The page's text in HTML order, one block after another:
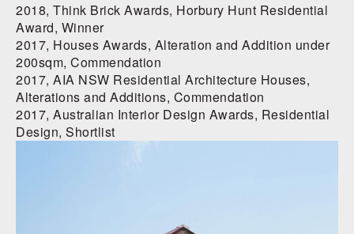
2018, Think Brick Awards, Horbury Hunt Residential
Award, Winner
2017, Houses Awards, Alteration and Addition under
200sqm, Commendation
2017, AIA NSW Residential Architecture Houses,
Alterations and Additions, Commendation
2017, Australian Interior Design Awards, Residential
Design, Shortlist